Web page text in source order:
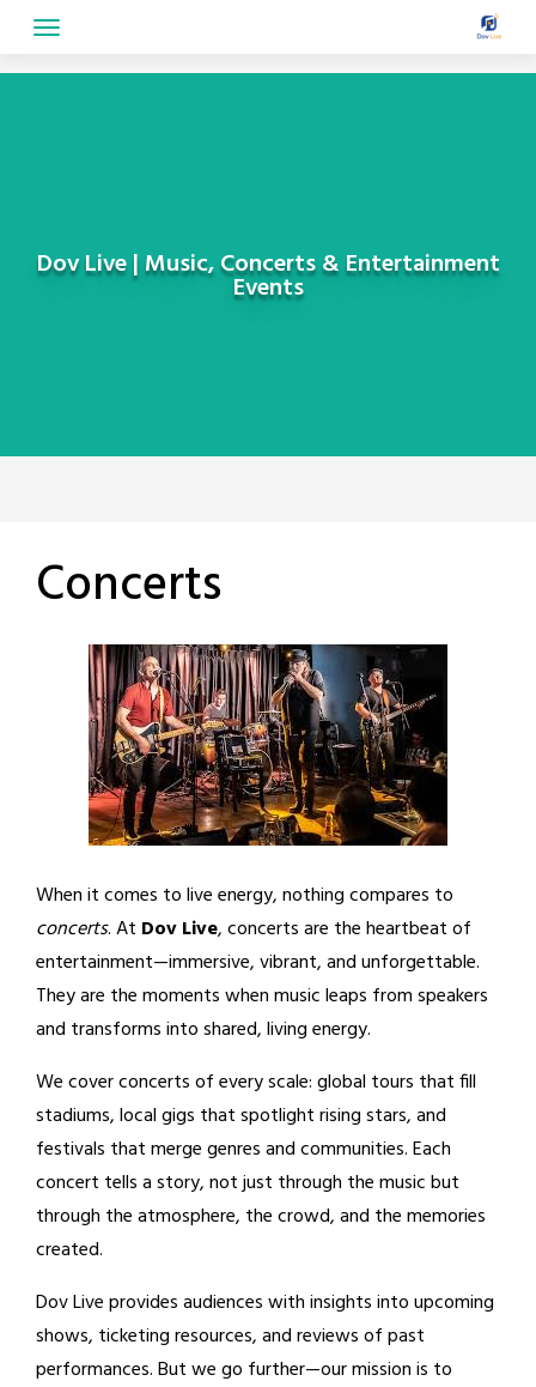
content
Dov Live | Music, Concerts & Entertainment
Events
Concerts
When it comes to live energy, nothing compares to
concerts. At Dov Live, concerts are the heartbeat of
entertainment—immersive, vibrant, and unforgettable.
They are the moments when music leaps from speakers
and transforms into shared, living energy.
We cover concerts of every scale: global tours that fill
stadiums, local gigs that spotlight rising stars, and
festivals that merge genres and communities. Each
concert tells a story, not just through the music but
through the atmosphere, the crowd, and the memories
created.
Dov Live provides audiences with insights into upcoming
shows, ticketing resources, and reviews of past
performances. But we go further—our mission is to